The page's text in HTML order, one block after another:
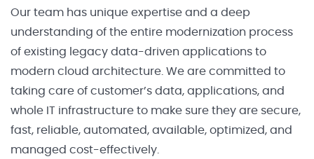
Our team has unique expertise and a deep
understanding of the entire modernization process
of existing legacy data-driven applications to
modern cloud architecture. We are committed to
taking care of customer’s data, applications, and
whole IT infrastructure to make sure they are secure,
fast, reliable, automated, available, optimized, and
managed cost-effectively.